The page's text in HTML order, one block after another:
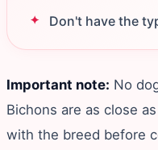
Don't have the
Important note: No
Bichons are as close
with the breed before